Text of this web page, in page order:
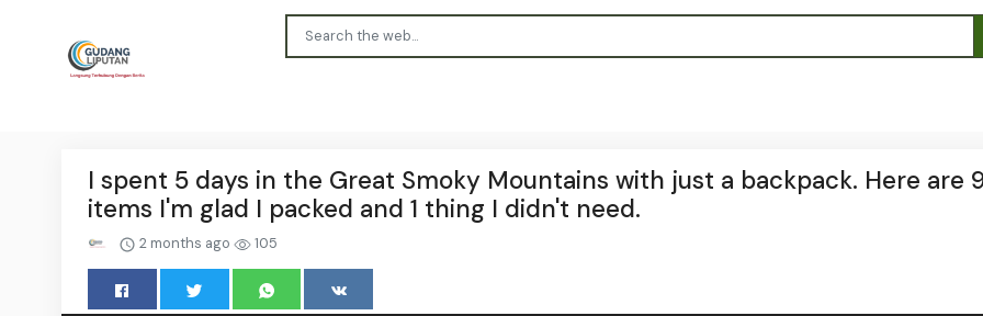
I spent 5 days in the Great Smoky Mountains with just a backpack. Here are
items I'm glad I packed and 1 thing I didn't need.
2 months ago 105